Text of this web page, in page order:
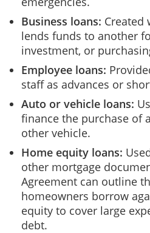
Business loans: Created
lends funds to another
investment, or
Employee loans:
staff as advances or
Auto or vehicle loans:
finance the purchase of
other vehicle.
Home equity loans:
other mortgage
Agreement can outline
homeowners borrow
equity to cover large
debt.